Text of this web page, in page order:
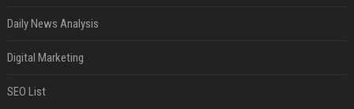
Daily News Analysis
Digital Marketing
SEO List